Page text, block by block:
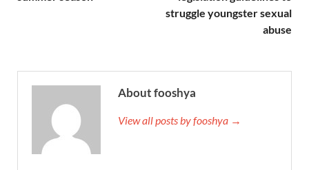
struggle youngster sexual
abuse
About fooshya
View all posts by fooshya →